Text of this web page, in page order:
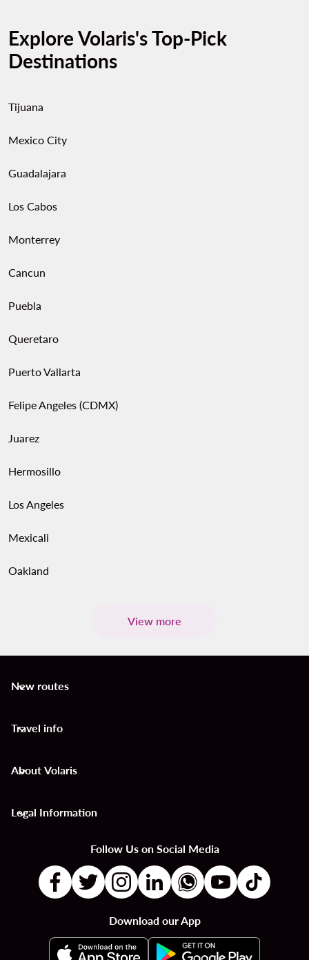
Explore Volaris's Top-Pick
Destinations
Tijuana
Mexico City
Guadalajara
Los Cabos
Monterrey
Cancun
Puebla
Queretaro
Puerto Vallarta
Felipe Angeles (CDMX)
Juarez
Hermosillo
Los Angeles
Mexicali
Oakland
View more
New routes
keyboard_arrow_down
Travel info
keyboard_arrow_down
About Volaris
keyboard_arrow_down
Legal Information
keyboard_arrow_down
Follow Us on Social Media
Download our App